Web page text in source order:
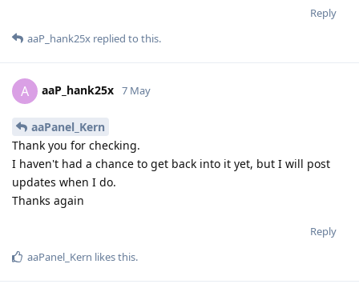
Reply
aaP_hank25x replied to this.
A aaP_hank25x 7 May
aaPanel_Kern
Thank you for checking.
I haven't had a chance to get back into it yet, but I will post
updates when I do.
Thanks again
Reply
aaPanel_Kern likes this.